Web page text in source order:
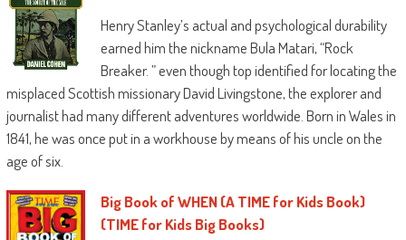
Henry Stanley’s actual and psychological durability
earned him the nickname Bula Matari, “Rock
Breaker. ” even though top identified for locating the
misplaced Scottish missionary David Livingstone, the explorer and
journalist had many different adventures worldwide. Born in Wales in
1841, he was once put in a workhouse by means of his uncle on the
age of six.
Big Book of WHEN (A TIME for Kids Book)
(TIME for Kids Big Books)